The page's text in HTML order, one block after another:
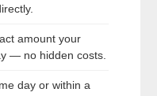
amount your
— no hidden costs.
day or within a